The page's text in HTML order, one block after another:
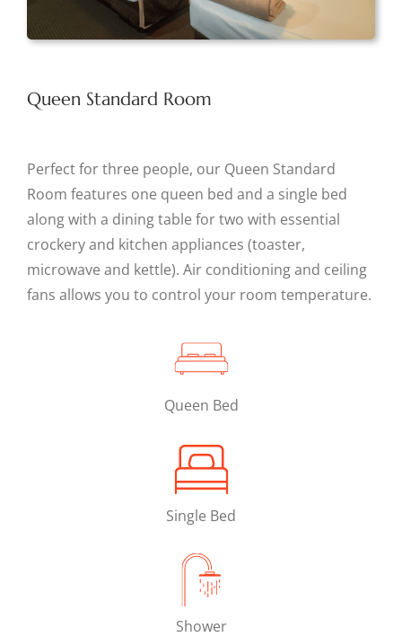
Queen Standard Room
Perfect for three people, our Queen Standard
Room features one queen bed and a single bed
along with a dining table for two with essential
crockery and kitchen appliances (toaster,
microwave and kettle). Air conditioning and ceiling
fans allows you to control your room temperature.
Queen Bed
Single Bed
Shower